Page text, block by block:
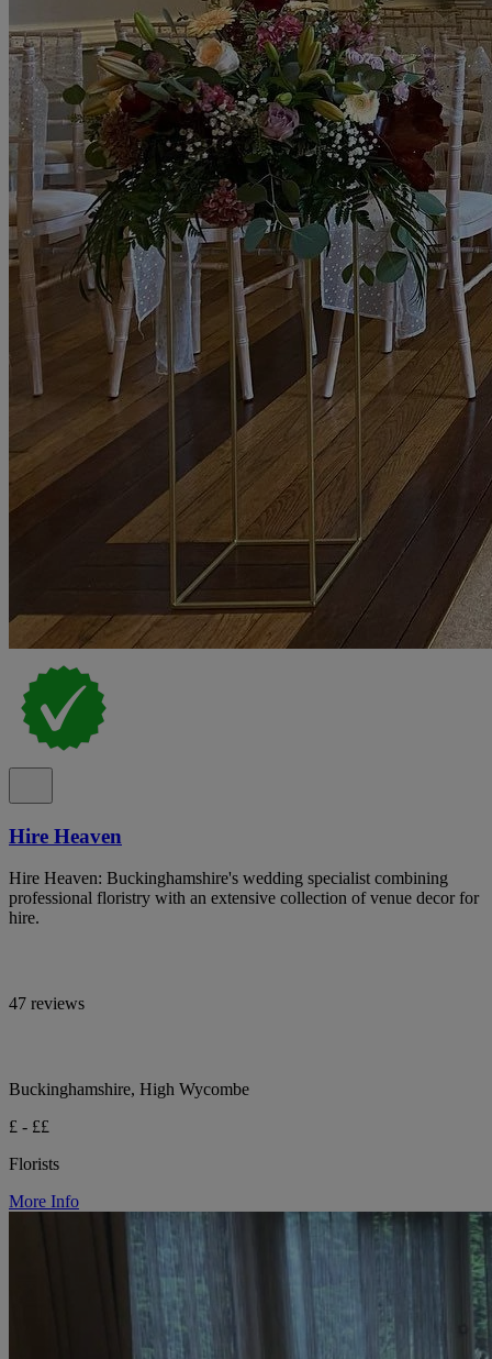
Hire Heaven
Hire Heaven: Buckinghamshire's wedding specialist combining
professional floristry with an extensive collection of venue decor for
hire.
47 reviews
Buckinghamshire, High Wycombe
£ - ££
Florists
More Info